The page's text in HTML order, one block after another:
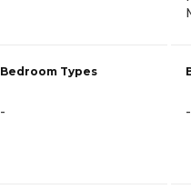
Bedroom Types
- -